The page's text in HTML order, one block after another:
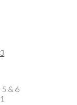
5 & 6